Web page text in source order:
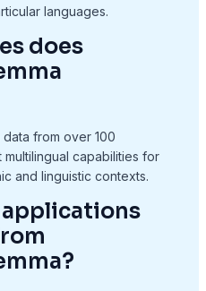
languages.
does
from over 100
capabilities for
and linguistic contexts.